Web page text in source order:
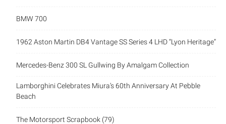
BMW 700
1962 Aston Martin DB4 Vantage SS Series 4 LHD “Lyon Heritage”
Mercedes-Benz 300 SL Gullwing By Amalgam Collection
Lamborghini Celebrates Miura’s 60th Anniversary At Pebble
Beach
The Motorsport Scrapbook (79)